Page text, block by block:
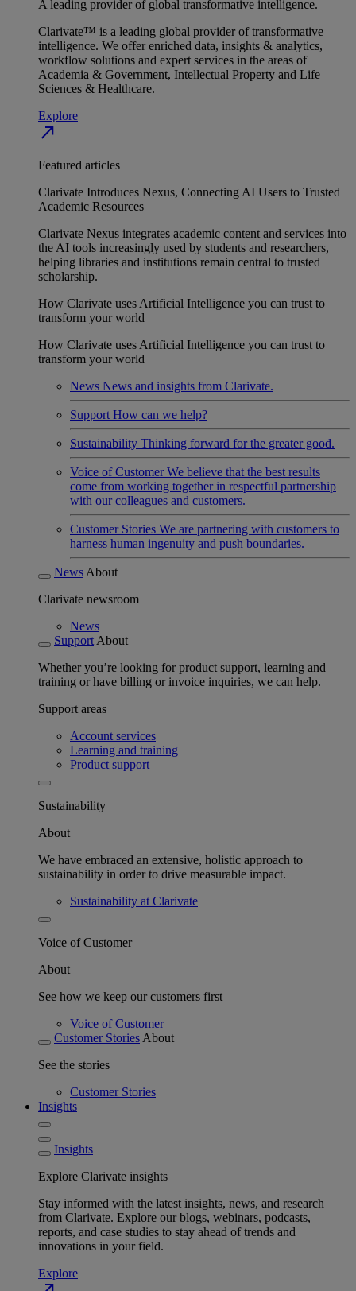
A leading provider of global transformative intelligence.
Clarivate™ is a leading global provider of transformative
intelligence. We offer enriched data, insights & analytics,
workflow solutions and expert services in the areas of
Academia & Government, Intellectual Property and Life
Sciences & Healthcare.
Explore
north_east
Featured articles
Clarivate Introduces Nexus, Connecting AI Users to Trusted
Academic Resources
Clarivate Nexus integrates academic content and services into
the AI tools increasingly used by students and researchers,
helping libraries and institutions remain central to trusted
scholarship.
How Clarivate uses Artificial Intelligence you can trust to
transform your world
How Clarivate uses Artificial Intelligence you can trust to
transform your world
News News and insights from Clarivate.
Support How can we help?
Sustainability Thinking forward for the greater good.
Voice of Customer We believe that the best results
come from working together in respectful partnership
with our colleagues and customers.
Customer Stories We are partnering with customers to
harness human ingenuity and push boundaries.
News About
Clarivate newsroom
News
Support About
Whether you’re looking for product support, learning and
training or have billing or invoice inquiries, we can help.
Support areas
Account services
Learning and training
Product support
Sustainability
About
We have embraced an extensive, holistic approach to
sustainability in order to drive measurable impact.
Sustainability at Clarivate
Voice of Customer
About
See how we keep our customers first
Voice of Customer
Customer Stories About
See the stories
Customer Stories
Insights
Insights
Explore Clarivate insights
Stay informed with the latest insights, news, and research
from Clarivate. Explore our blogs, webinars, podcasts,
reports, and case studies to stay ahead of trends and
innovations in your field.
Explore